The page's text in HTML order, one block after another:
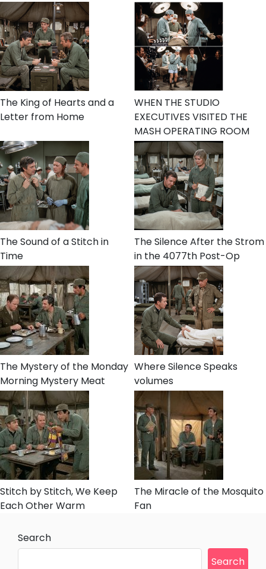
The King of Hearts and a
Letter from Home
WHEN THE STUDIO
EXECUTIVES VISITED THE
MASH OPERATING ROOM
The Sound of a Stitch in
Time
The Silence After the Strom
in the 4077th Post-Op
The Mystery of the Monday
Morning Mystery Meat
Where Silence Speaks
volumes
Stitch by Stitch, We Keep
Each Other Warm
The Miracle of the Mosquito
Fan
Search
Search